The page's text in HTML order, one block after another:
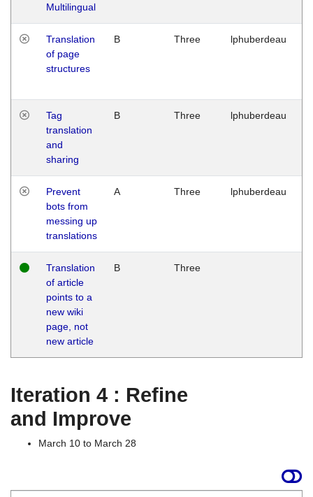
Multilingual
Translation
of page
structures
B Three lphuberdeau
Tag
translation
and
sharing
B Three lphuberdeau
Prevent
bots from
messing up
translations
A Three lphuberdeau
Translation
of article
points to a
new wiki
page, not
new article
B Three
Iteration 4 : Refine
and Improve
March 10 to March 28